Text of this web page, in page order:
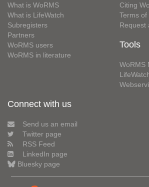
What is WoRMS
What is LifeWatch
Subregisters
Partners
WoRMS users
WoRMS in literature
Citing
Terms of
Request
Tools
WoRMS
Connect with us
Send us an email
Twitter page
RSS Feed
LinkedIn page
Bluesky page